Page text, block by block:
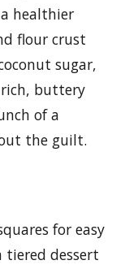
healthier
flour crust
sugar,
buttery
of a
the guilt.
for easy
tiered dessert